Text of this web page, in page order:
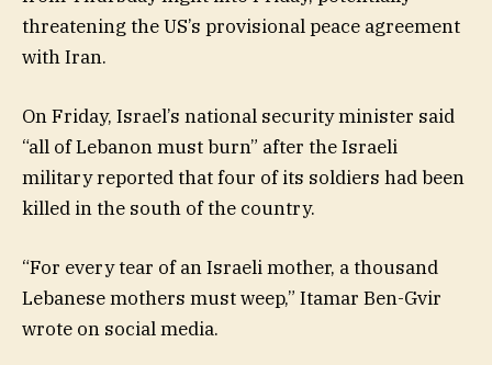
threatening the US’s provisional peace agreement
with Iran.
On Friday, Israel’s national security minister said
“all of Lebanon must burn” after the Israeli
military reported that four of its soldiers had been
killed in the south of the country.
“For every tear of an Israeli mother, a thousand
Lebanese mothers must weep,” Itamar Ben-Gvir
wrote on social media.